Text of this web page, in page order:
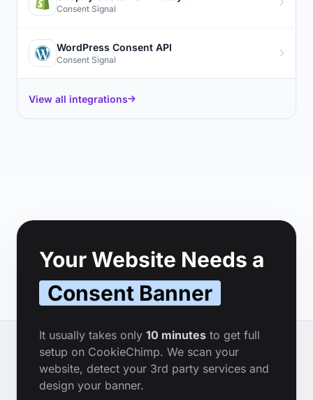
Consent Signal
WordPress Consent API
Consent Signal
View all integrations
Footer
Your Website Needs a
Consent Banner
It usually takes only 10 minutes to get full
setup on CookieChimp. We scan your
website, detect your 3rd party services and
design your banner.